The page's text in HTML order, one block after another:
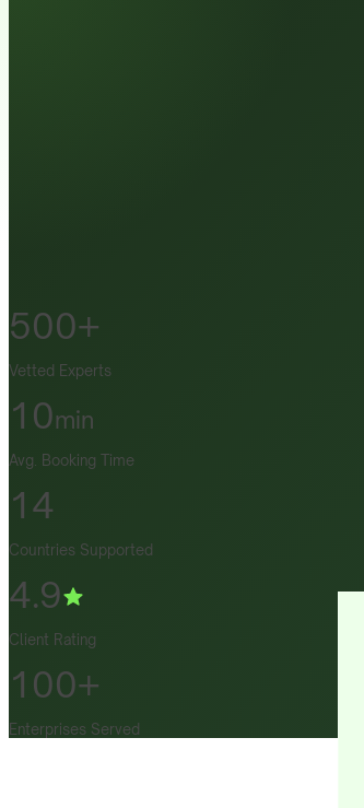
500+
Vetted Experts
10min
Avg. Booking Time
14
Countries Supported
4.9
Client Rating
100+
Enterprises Served